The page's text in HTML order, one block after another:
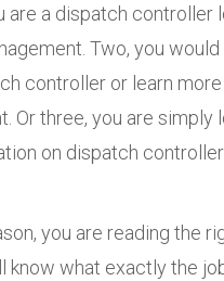
are a dispatch controller
Two, you would
controller or learn
Or three, you are simply
on dispatch
you are reading the
know what exactly the